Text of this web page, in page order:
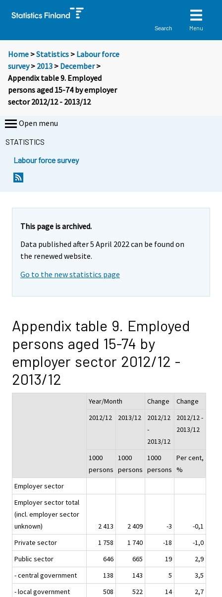
Search Menu
Home >Statistics > Labour force
survey> 2013 > December>
Appendix table 9. Employed
persons aged 15-74 by employer
sector 2012/12 - 2013/12
Open menu
STATISTICS
Labour force survey
This page is archived.
Data published after 5 April 2022 can be found on
the renewed website.
Go to the new statistics page
Appendix table 9. Employed
persons aged 15-74 by
employer sector 2012/12 -
2013/12
Year/Month Change
Change
2012/12
2013/12
2012/12
-
2013/12
2012/12 -
2013/12
1000
persons
1000
persons
1000
persons
Per cent,
%
Employer sector
Employer sector total
(incl. employer sector
unknown)
2 413 2 409 -3
-0,1
Private sector
1 758 1 740 -18
-1,0
Public sector
646 665 19
2,9
- central government
138 143 5
3,5
- local government
508 522 14 2,7